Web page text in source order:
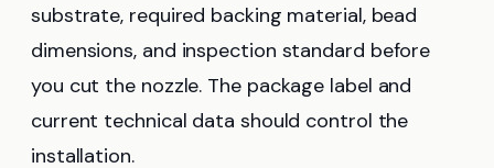
substrate, required backing material, bead
dimensions, and inspection standard before
you cut the nozzle. The package label and
current technical data should control the
installation.